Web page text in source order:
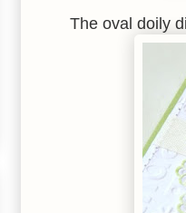
The oval doily